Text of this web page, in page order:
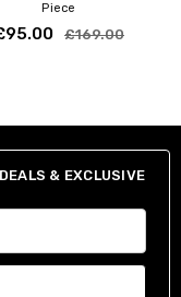
Piece
£169.00
& EXCLUSIVE